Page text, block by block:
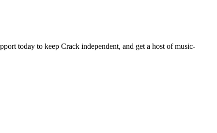
today to keep Crack independent, and get a host of music-